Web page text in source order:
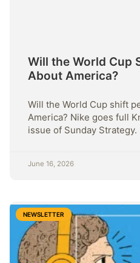
Will the World Cup
About America?
Will the World Cup shift
America? Nike goes full
issue of Sunday Strategy.
June 16, 2026
NEWSLETTER